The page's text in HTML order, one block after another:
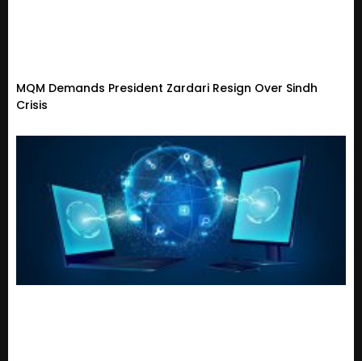
MQM Demands President Zardari Resign Over Sindh
Crisis